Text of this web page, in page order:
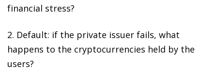
financial stress?
2. Default: if the private issuer fails, what
happens to the cryptocurrencies held by the
users?